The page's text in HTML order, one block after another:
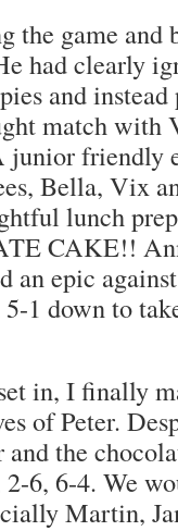
the game
had clearly
and instead
match with
junior friendly
Bella, Vix
lunch
CAKE!!
an epic
1 down to
in, I finally
of Peter.
the
6, 6-4. We
Martin,